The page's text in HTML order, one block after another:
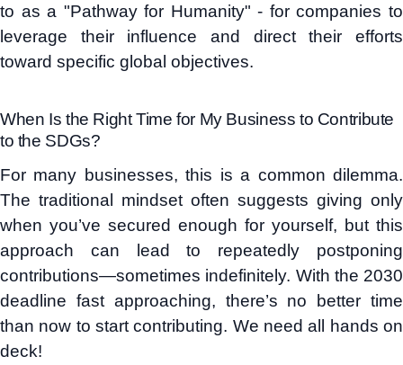
to as a "Pathway for Humanity" - for companies to
leverage their influence and direct their efforts
toward specific global objectives.
When Is the Right Time for My Business to Contribute
to the SDGs?
For many businesses, this is a common dilemma.
The traditional mindset often suggests giving only
when you’ve secured enough for yourself, but this
approach can lead to repeatedly postponing
contributions—sometimes indefinitely. With the 2030
deadline fast approaching, there’s no better time
than now to start contributing. We need all hands on
deck!